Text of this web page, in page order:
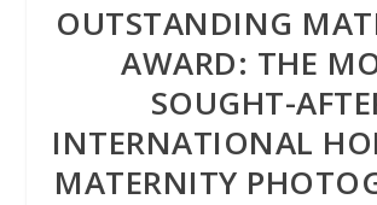
OUTSTANDING
AWARD: THE
SOUGHT-
INTERNATIONAL
MATERNITY